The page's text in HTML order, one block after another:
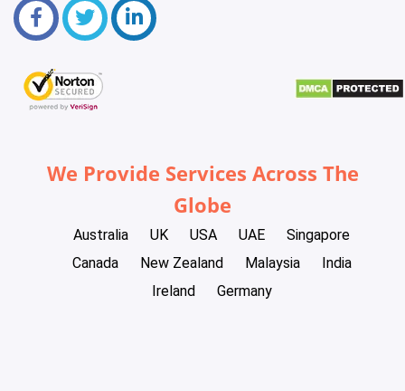
We Provide Services Across The
Globe
Australia UK USA UAE
Singapore
Canada
New Zealand Malaysia
India
Ireland
Germany